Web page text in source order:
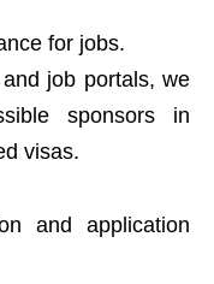
for jobs.
job portals, we
sponsors in
visas.
and application